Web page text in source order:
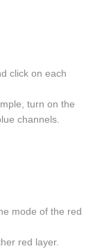
click on each
turn on the
channels.
mode of the red
red layer.